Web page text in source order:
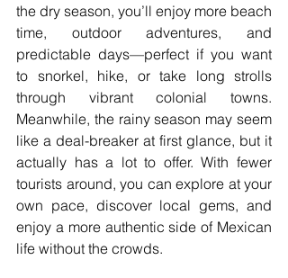
the dry season, you’ll enjoy more beach
time, outdoor adventures, and
predictable days—perfect if you want
to snorkel, hike, or take long strolls
through vibrant colonial towns.
Meanwhile, the rainy season may seem
like a deal-breaker at first glance, but it
actually has a lot to offer. With fewer
tourists around, you can explore at your
own pace, discover local gems, and
enjoy a more authentic side of Mexican
life without the crowds.